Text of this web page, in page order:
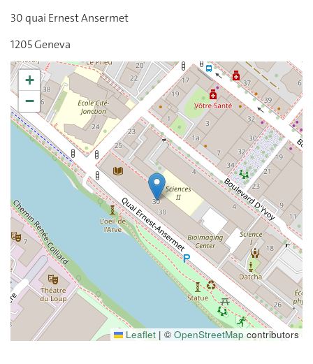
30 quai Ernest Ansermet
1205 Geneva
+
−
Leaflet | © OpenStreetMap contributors